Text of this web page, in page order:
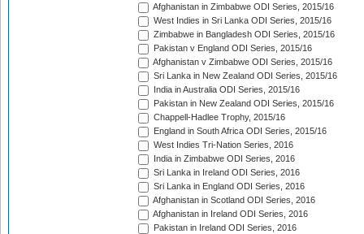
Afghanistan in Zimbabwe ODI Series, 2015/16
West Indies in Sri Lanka ODI Series, 2015/16
Zimbabwe in Bangladesh ODI Series, 2015/16
Pakistan v England ODI Series, 2015/16
Afghanistan v Zimbabwe ODI Series, 2015/16
Sri Lanka in New Zealand ODI Series, 2015/16
India in Australia ODI Series, 2015/16
Pakistan in New Zealand ODI Series, 2015/16
Chappell-Hadlee Trophy, 2015/16
England in South Africa ODI Series, 2015/16
West Indies Tri-Nation Series, 2016
India in Zimbabwe ODI Series, 2016
Sri Lanka in Ireland ODI Series, 2016
Sri Lanka in England ODI Series, 2016
Afghanistan in Scotland ODI Series, 2016
Afghanistan in Ireland ODI Series, 2016
Pakistan in Ireland ODI Series, 2016